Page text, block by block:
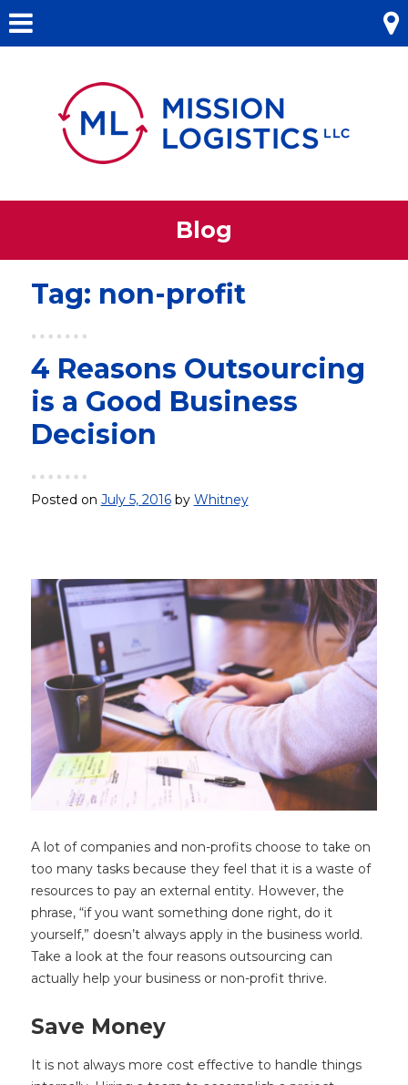
contentMenu
Blog
Tag: non-profit
4 Reasons Outsourcing
is a Good Business
Decision
Posted on July 5, 2016by Whitney
A lot of companies and non-profits choose to take on
too many tasks because they feel that it is a waste of
resources to pay an external entity. However, the
phrase, “if you want something done right, do it
yourself,” doesn’t always apply in the business world.
Take a look at the four reasons outsourcing can
actually help your business or non-profit thrive.
Save Money
It is not always more cost effective to handle things